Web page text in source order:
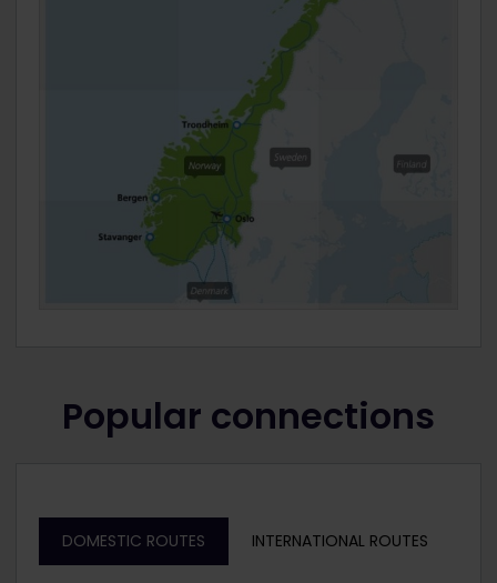
Popular connections
DOMESTIC ROUTES INTERNATIONAL ROUTES